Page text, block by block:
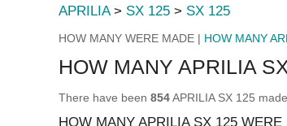
APRILIA> SX 125 > SX 125
HOW MANY WERE MADE | HOW MANY
HOW MANY APRILIA
There have been 854APRILIA SX 125
HOW MANY APRILIA SX 125 WERE